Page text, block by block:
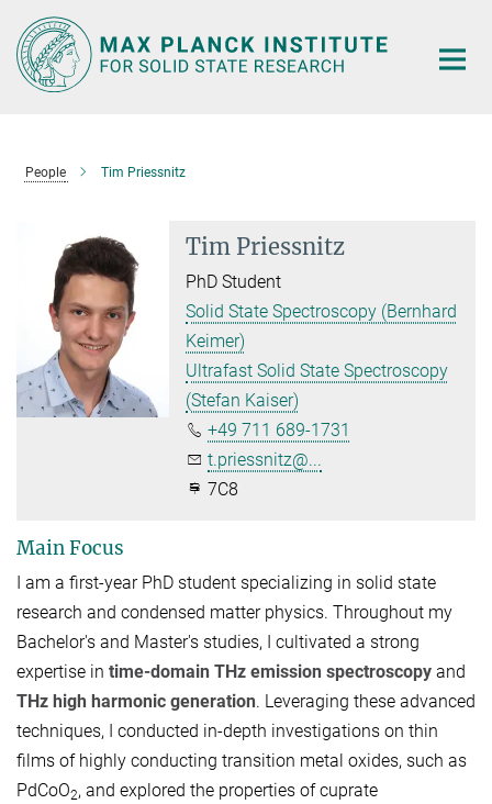
Main-
Content
People Tim Priessnitz
Tim Priessnitz
PhD Student
Solid State Spectroscopy (Bernhard
Keimer)
Ultrafast Solid State Spectroscopy
(Stefan Kaiser)
+49 711 689-1731
t.priessnitz@...
7C8
Main Focus
I am a first-year PhD student specializing in solid state
research and condensed matter physics. Throughout my
Bachelor's and Master's studies, I cultivated a strong
expertise in time-domain THz emission spectroscopy and
THz high harmonic generation. Leveraging these advanced
techniques, I conducted in-depth investigations on thin
films of highly conducting transition metal oxides, such as
PdCoO2, and explored the properties of cuprate